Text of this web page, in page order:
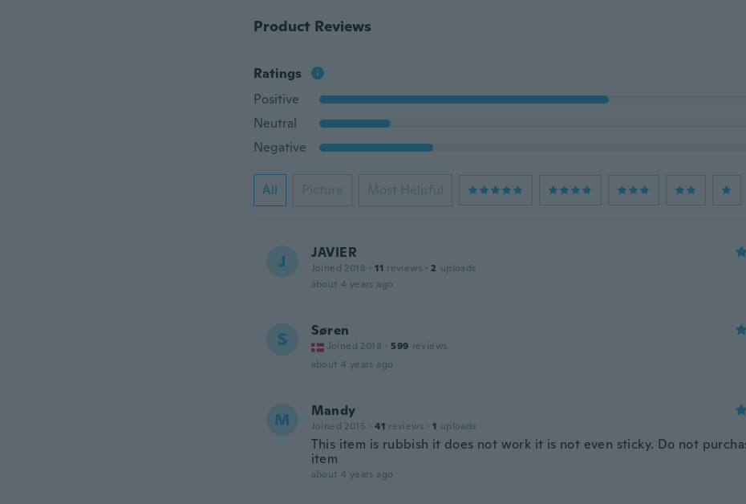
Product Reviews
Ratings
Positive
Neutral
Negative
All Picture Most Helpful
J JAVIER
Joined 2018 · 11 reviews · 2 uploads
about 4 years ago
S Søren
Joined 2018 · 599 reviews
about 4 years ago
M Mandy
Joined 2015 · 41 reviews · 1 uploads
This item is rubbish it does not work it is not even sticky. Do not
item
about 4 years ago